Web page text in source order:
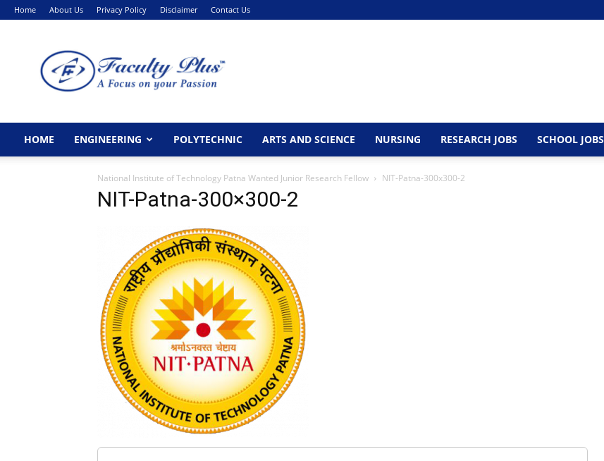
Home About Us Privacy Policy Disclaimer Contact Us
HOME ENGINEERING POLYTECHNIC ARTS AND SCIENCE NURSING RESEARCH JOBS SCHOOL JOBS
National Institute of Technology Patna Wanted Junior Research Fellow NIT-Patna-300x300-2
NIT-Patna-300×300-2